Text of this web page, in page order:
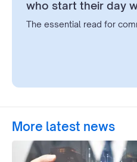
who start their day
The essential read for
More latest news